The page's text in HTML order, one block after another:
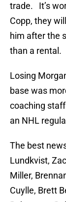
trade. It’s
Copp, they
him after the
than a rental.
Losing
base was
coaching
an NHL
The best
Lundkvist,
Miller,
Cuylle, Brett